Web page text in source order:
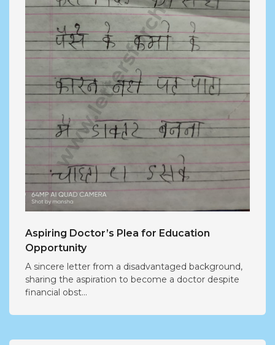
Aspiring Doctor’s Plea for Education
Opportunity
A sincere letter from a disadvantaged background,
sharing the aspiration to become a doctor despite
financial obst...